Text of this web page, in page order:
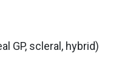
GP, scleral, hybrid)